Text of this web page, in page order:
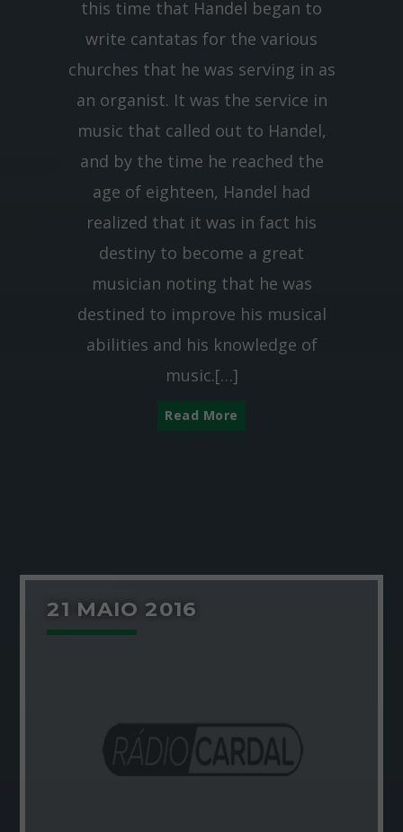
this time that Handel began to
write cantatas for the various
churches that he was serving in as
an organist. It was the service in
music that called out to Handel,
and by the time he reached the
age of eighteen, Handel had
realized that it was in fact his
destiny to become a great
musician noting that he was
destined to improve his musical
abilities and his knowledge of
music.[…]
Read More
21 MAIO 2016